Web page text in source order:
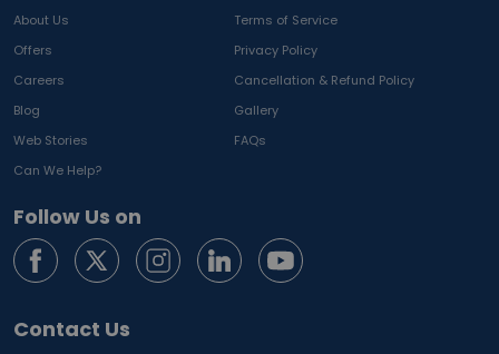
About Us
Terms of Service
Offers
Privacy Policy
Careers
Cancellation & Refund Policy
Blog
Gallery
Web Stories
FAQs
Can We Help?
Follow Us on
Contact Us